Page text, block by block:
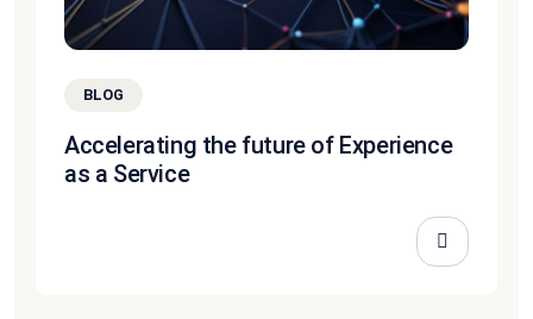
BLOG
Accelerating the future of Experience
as a Service